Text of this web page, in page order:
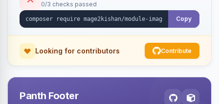
search — scope-aware and compatible with
Hyva and Luma.
0/3 checks passed
Copy
Looking for contributors Contribute
Panth Footer